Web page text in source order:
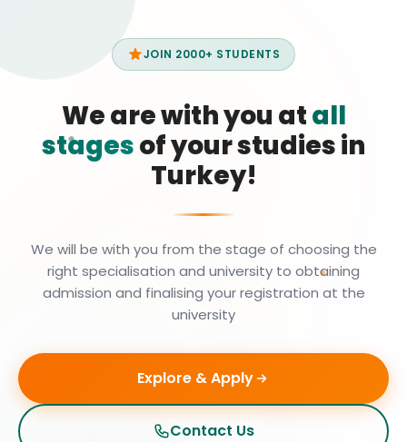
JOIN 2000+ STUDENTS
We are with you atall
stagesof your studies in
Turkey!
We will be with you from the stage of choosing the
right specialisation and university to obtaining
admission and finalising your registration at the
university
Explore & Apply
Contact Us